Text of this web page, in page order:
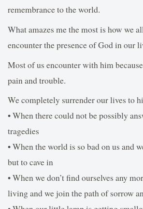
remembrance to the world.
What amazes me the most is how we
encounter the presence of God in our
Most of us encounter with him
pain and trouble.
We completely surrender our lives to
• When there could not be possibly
tragedies
• When the world is so bad on us and
but to cave in
• When we don’t find ourselves any
living and we join the path of sorrow